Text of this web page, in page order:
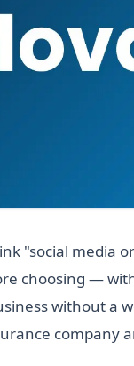
"social media
choosing —
without a
company